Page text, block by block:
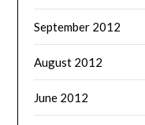
September 2012
August 2012
June 2012